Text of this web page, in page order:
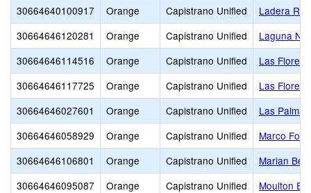
30664640100917
Orange Capistrano Unified
Ladera
30664646120281
Orange Capistrano Unified
Laguna
30664646114516
Orange Capistrano Unified
Las Flores
30664646117725
Orange Capistrano Unified
Las Flores
30664646027601
Orange Capistrano Unified
Las
30664646058929
Orange Capistrano Unified
Marco
30664646106801
Orange Capistrano Unified
Marian
30664646095087
Orange Capistrano Unified
Moulton